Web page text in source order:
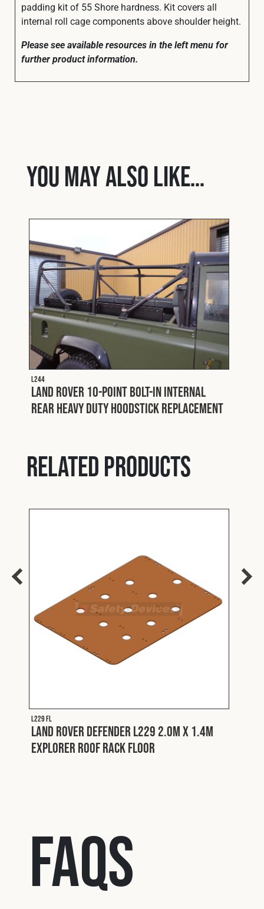
padding kit of 55 Shore hardness. Kit covers all
internal roll cage components above shoulder height.
Please see available resources in the left menu for
further product information.
You may also like…
L244
Land Rover 10-point bolt-in internal
rear heavy duty hoodstick replacement
Related products
L229 FL
Land Rover Defender L229 2.0m x 1.4m
Explorer Roof Rack Floor
FAQs